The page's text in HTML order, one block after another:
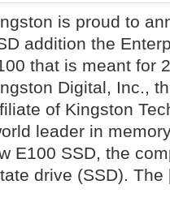
is proud to
addition the
that is meant for
Digital, Inc.,
of Kingston
leader in
E100 SSD, the
drive (SSD).